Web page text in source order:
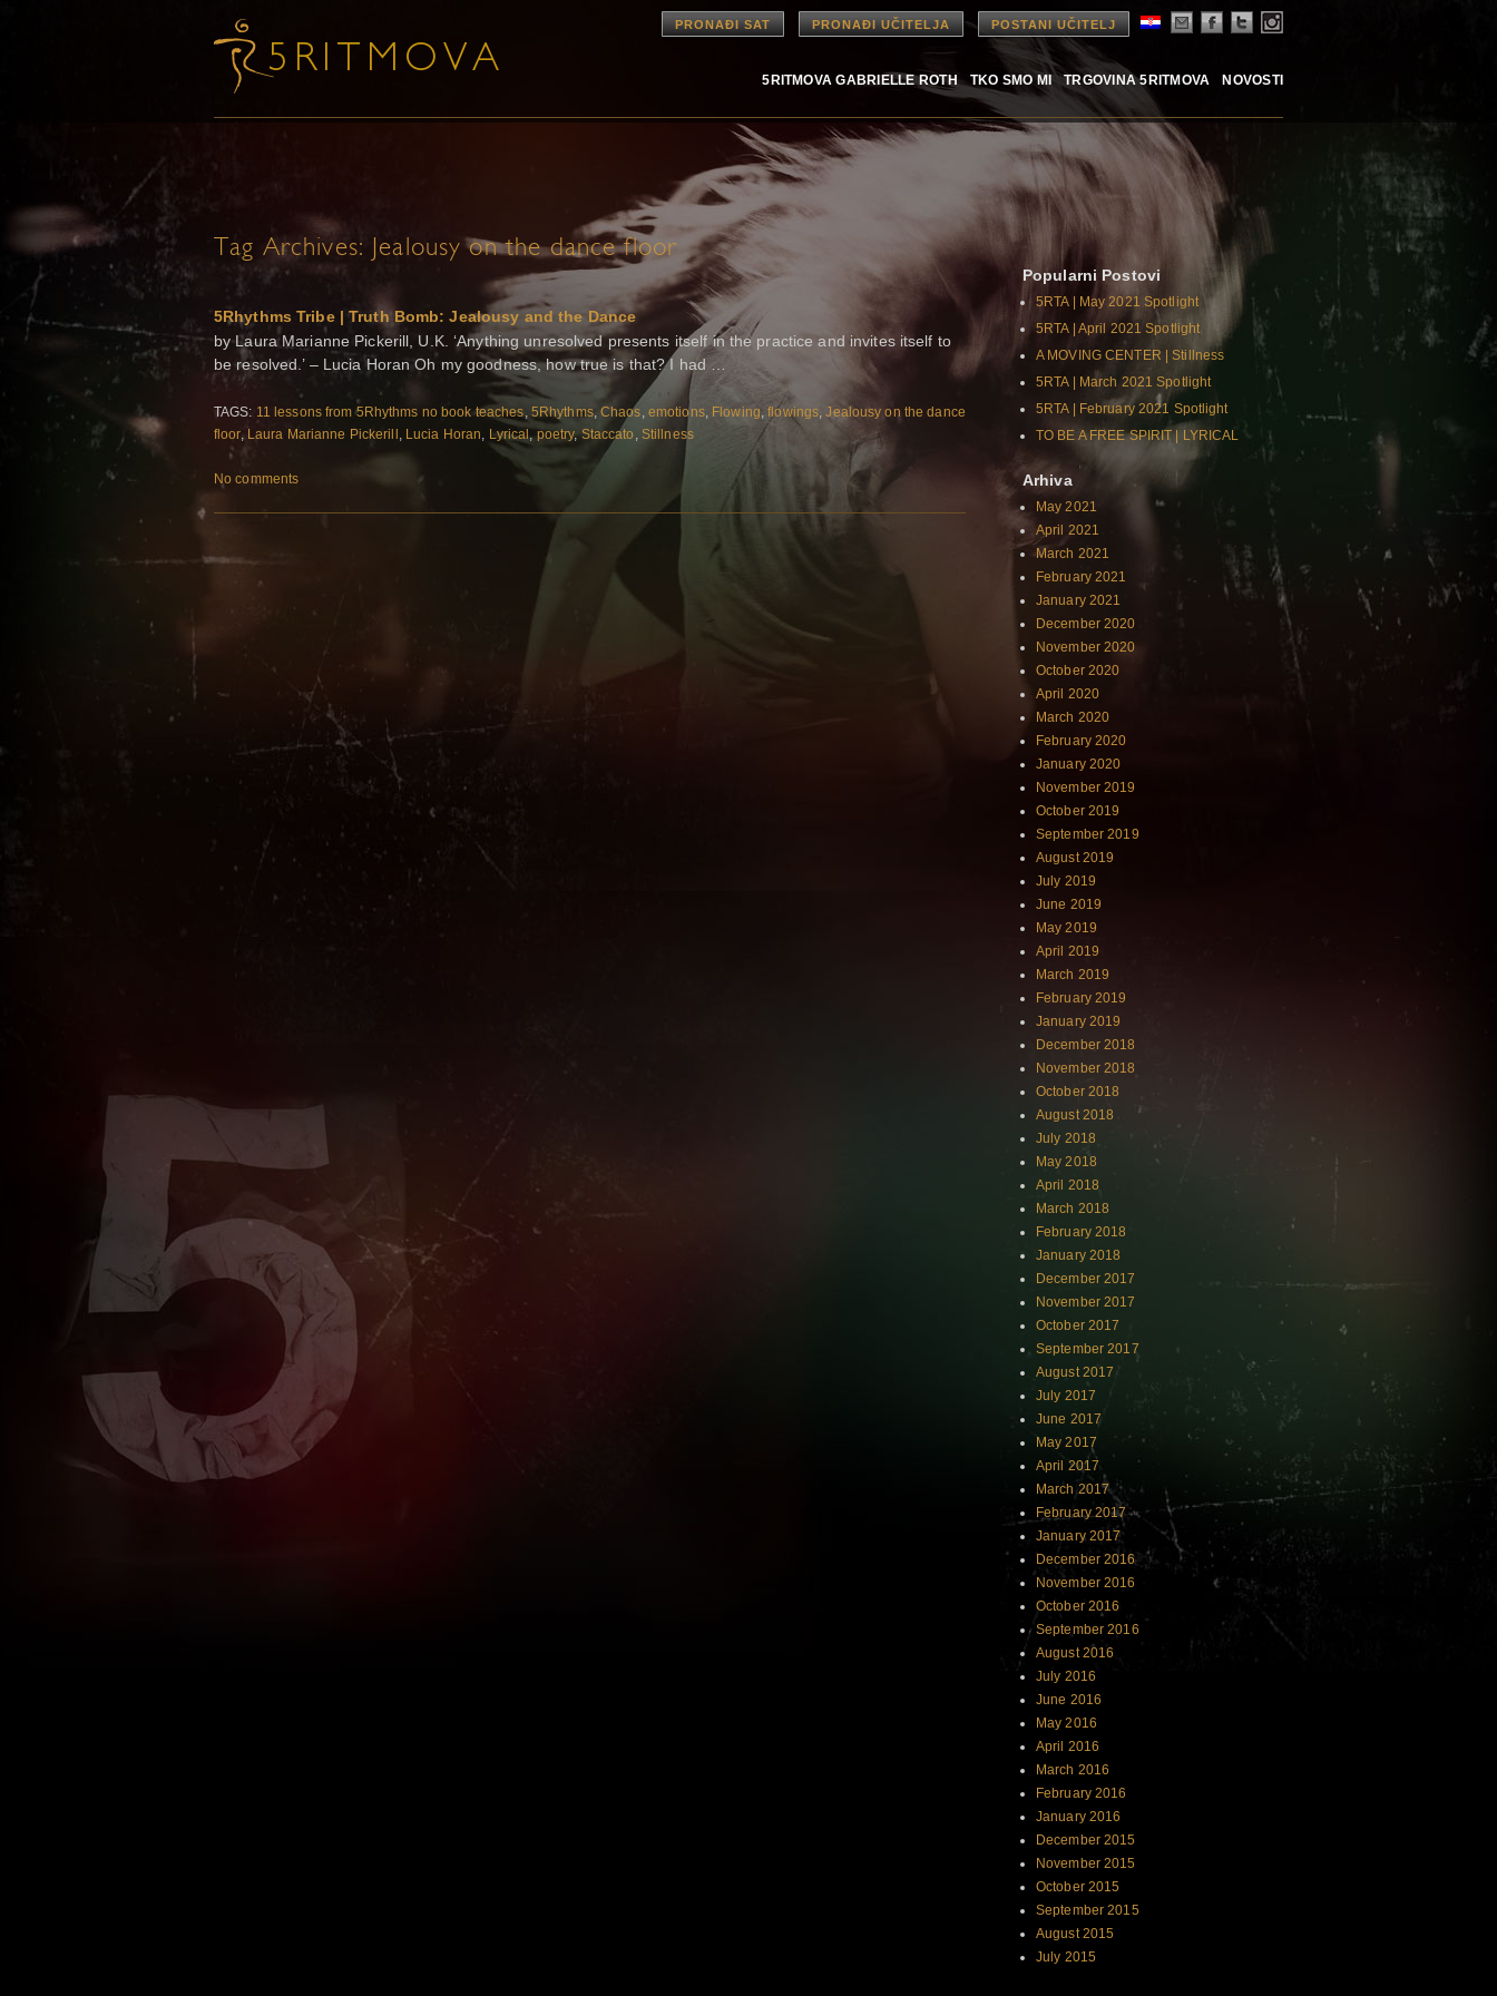
PRONAĐI SAT PRONAĐI UČITELJA POSTANI UČITELJ
5RITMOVA GABRIELLE ROTH TKO SMO MI TRGOVINA 5RITMOVA NOVOSTI
Tag Archives: Jealousy on the dance floor
5Rhythms Tribe | Truth Bomb: Jealousy and the Dance
by Laura Marianne Pickerill, U.K. ‘Anything unresolved presents itself in the practice and invites itself to
be resolved.’ – Lucia Horan Oh my goodness, how true is that? I had …
TAGS: 11 lessons from 5Rhythms no book teaches, 5Rhythms,Chaos, emotions, Flowing,flowings,Jealousy on the dance
floor, Laura Marianne Pickerill , Lucia Horan, Lyrical, poetry,Staccato , Stillness
No comments
Popularni Postovi
5RTA | May 2021 Spotlight
5RTA | April 2021 Spotlight
A MOVING CENTER | Stillness
5RTA | March 2021 Spotlight
5RTA | February 2021 Spotlight
TO BE A FREE SPIRIT | LYRICAL
Arhiva
May 2021
April 2021
March 2021
February 2021
January 2021
December 2020
November 2020
October 2020
April 2020
March 2020
February 2020
January 2020
November 2019
October 2019
September 2019
August 2019
July 2019
June 2019
May 2019
April 2019
March 2019
February 2019
January 2019
December 2018
November 2018
October 2018
August 2018
July 2018
May 2018
April 2018
March 2018
February 2018
January 2018
December 2017
November 2017
October 2017
September 2017
August 2017
July 2017
June 2017
May 2017
April 2017
March 2017
February 2017
January 2017
December 2016
November 2016
October 2016
September 2016
August 2016
July 2016
June 2016
May 2016
April 2016
March 2016
February 2016
January 2016
December 2015
November 2015
October 2015
September 2015
August 2015
July 2015